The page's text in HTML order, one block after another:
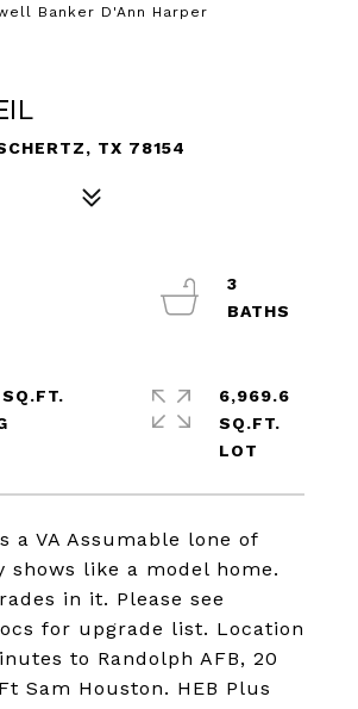
Banker D'Ann Harper
TX 78154
a VA Assumable lone of
shows like a model home.
in it. Please see
for upgrade list. Location
to Randolph AFB, 20
Sam Houston. HEB Plus
3
6,969.6
SQ.FT.